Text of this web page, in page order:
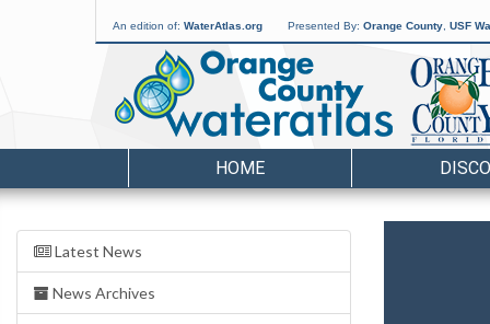
An edition of: WaterAtlas.org Presented By: Orange County USF
HOME
Latest News
News Archives